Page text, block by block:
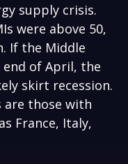
supply crisis.
were above 50,
If the Middle
end of April, the
skirt recession.
are those with
France, Italy,